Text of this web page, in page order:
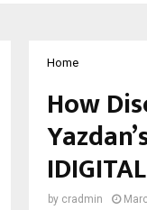
Home
How
by cradmin